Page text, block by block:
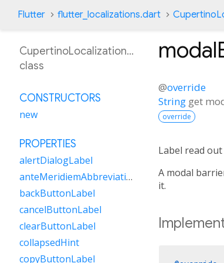
Flutter flutter_localizations.dart
@override
String get
override
Label read
A modal
it.
CupertinoLocalizationRo
class
CONSTRUCTORS
new
PROPERTIES
alertDialogLabel
anteMeridiemAbbreviation
backButtonLabel
cancelButtonLabel
clearButtonLabel
collapsedHint
copyButtonLabel